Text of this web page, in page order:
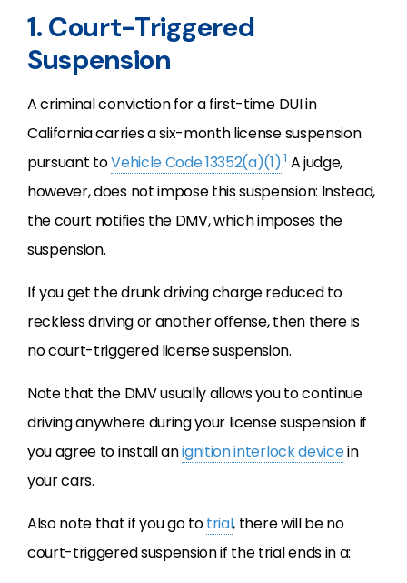
1. Court-Triggered
Suspension
A criminal conviction for a first-time DUI in
California carries a six-month license suspension
pursuant toVehicle Code 13352(a)(1).1 A judge,
however, does not impose this suspension: Instead,
the court notifies the DMV, which imposes the
suspension.
If you get the drunk driving charge reduced to
reckless driving or another offense, then there is
no court-triggered license suspension.
Note that the DMV usually allows you to continue
driving anywhere during your license suspension if
you agree to install anignition interlock devicein
your cars.
Also note that if you go totrial, there will be no
court-triggered suspension if the trial ends in a: